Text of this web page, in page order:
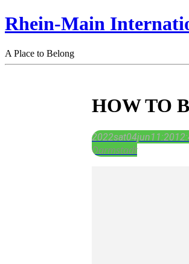
Rhein-Main
A Place to Belong
HOW TO
2022sat04jun11:20
Darmstadt